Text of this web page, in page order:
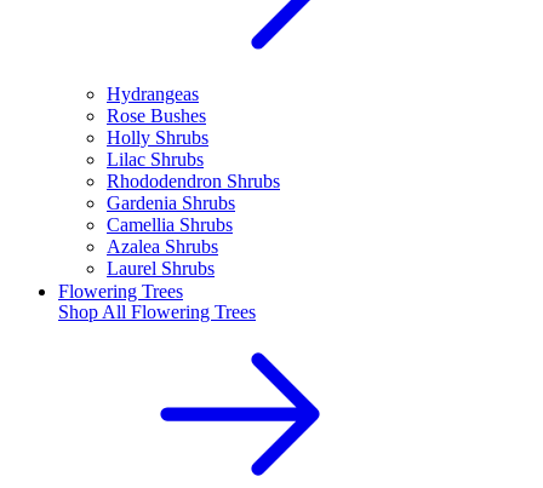
Hydrangeas
Rose Bushes
Holly Shrubs
Lilac Shrubs
Rhododendron Shrubs
Gardenia Shrubs
Camellia Shrubs
Azalea Shrubs
Laurel Shrubs
Flowering Trees
Shop All Flowering Trees